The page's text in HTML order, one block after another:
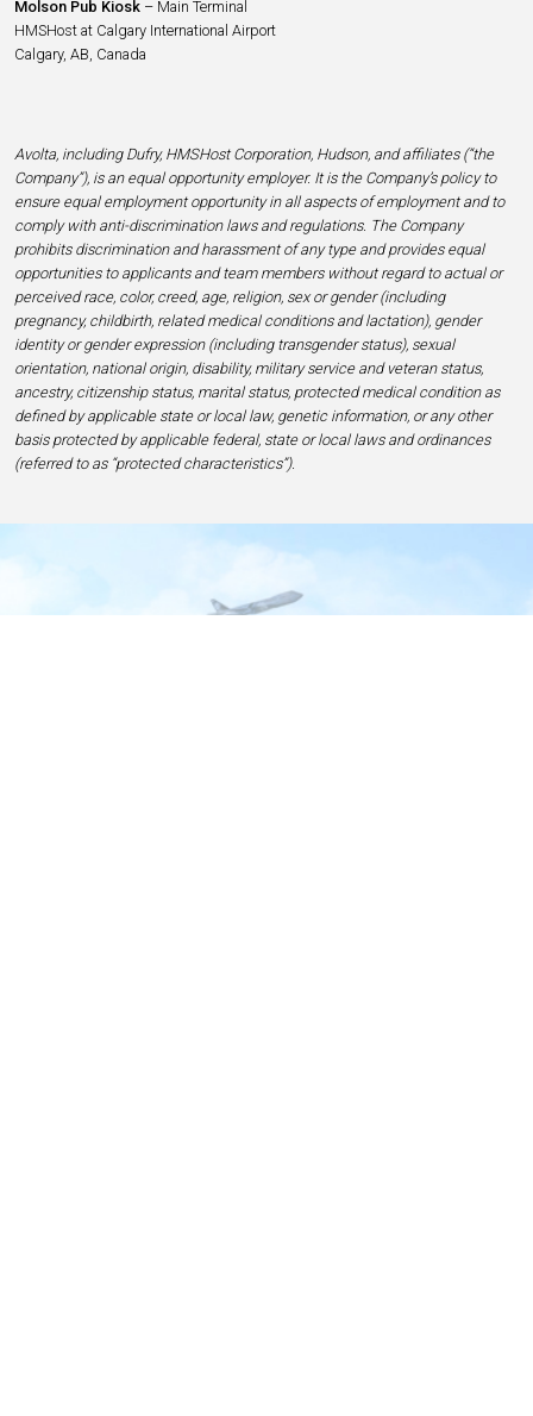
Molson Pub Kiosk – Main Terminal
HMSHost at Calgary International Airport
Calgary, AB, Canada
Avolta, including Dufry, HMSHost Corporation, Hudson, and affiliates (“the
Company”), is an equal opportunity employer. It is the Company’s policy to
ensure equal employment opportunity in all aspects of employment and to
comply with anti-discrimination laws and regulations. The Company
prohibits discrimination and harassment of any type and provides equal
opportunities to applicants and team members without regard to actual or
perceived race, color, creed, age, religion, sex or gender (including
pregnancy, childbirth, related medical conditions and lactation), gender
identity or gender expression (including transgender status), sexual
orientation, national origin, disability, military service and veteran status,
ancestry, citizenship status, marital status, protected medical condition as
defined by applicable state or local law, genetic information, or any other
basis protected by applicable federal, state or local laws and ordinances
(referred to as “protected characteristics”).